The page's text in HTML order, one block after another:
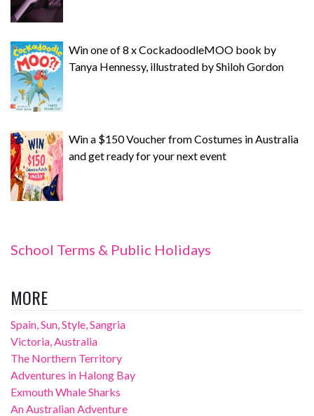
Win one of 8 x CockadoodleMOO book by
Tanya Hennessy, illustrated by Shiloh Gordon
Win a $150 Voucher from Costumes in Australia
and get ready for your next event
School Terms & Public Holidays
MORE
Spain, Sun, Style, Sangria
Victoria, Australia
The Northern Territory
Adventures in Halong Bay
Exmouth Whale Sharks
An Australian Adventure